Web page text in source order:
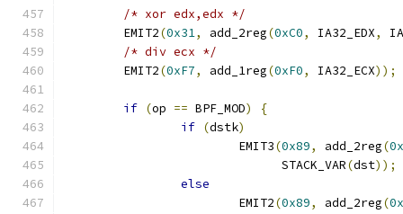
/* xor edx,edx */
	EMIT2
(0x31, add_2reg(0xC0, IA32_EDX,
/* div ecx */
	EMIT2
(0xF7, add_1reg(0xF0, IA32_ECX));
if (op == BPF_MOD)
{
if (dstk)
			EMIT3
(0x89, add_2reg(
			      STACK_VAR
(dst));
else
			EMIT2
(0x89, add_2reg(